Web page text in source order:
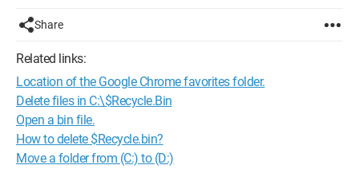
Share
Related links:
Location of the Google Chrome favorites folder.
Delete files in C:\$Recycle.Bin
Open a bin file.
How to delete $Recycle.bin?
Move a folder from (C:) to (D:)